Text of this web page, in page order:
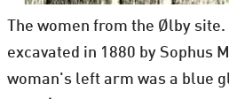
The women from the Ølby
excavated in 1880 by Sophus
woman's left arm was a blue